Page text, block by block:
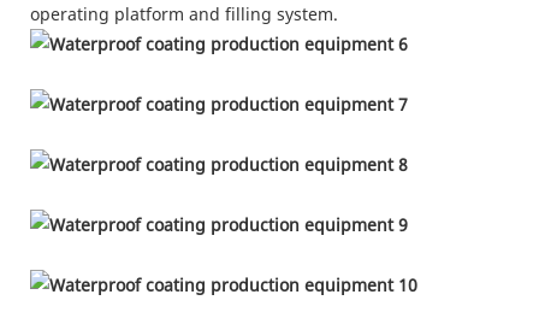
operating platform and filling system.